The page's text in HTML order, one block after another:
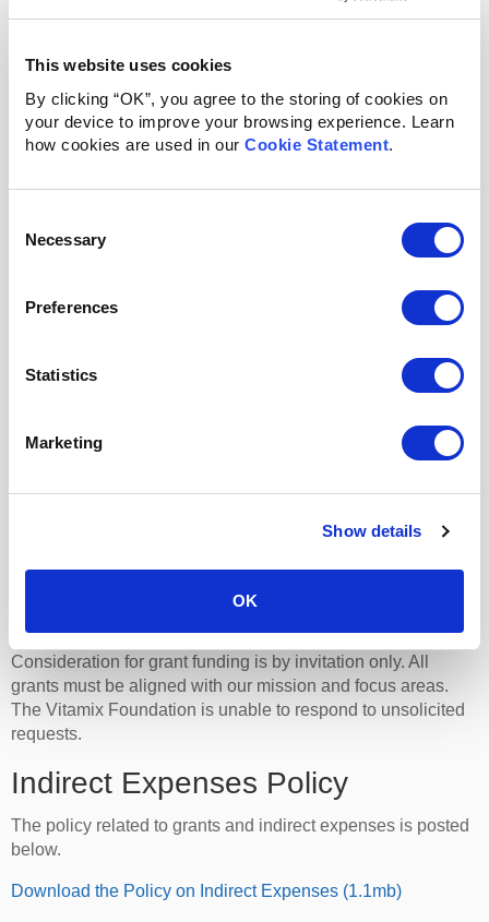
This website uses cookies
By clicking “OK”, you agree to the storing of cookies on
your device to improve your browsing experience. Learn
how cookies are used in our Cookie Statement.
Selection
Necessary
Preferences
Statistics
Marketing
Show details
OK
impact on the child’s development and future health
Further evidence-based medical research is needed to
understand and demonstrate the impact of plant-based
whole foods on the prevention and treatment of
Consideration for grant funding is by invitation only. All
grants must be aligned with our mission and focus areas.
The Vitamix Foundation is unable to respond to unsolicited
requests.
Indirect Expenses Policy
The policy related to grants and indirect expenses is posted
below.
Download the Policy on Indirect Expenses (1.1mb)